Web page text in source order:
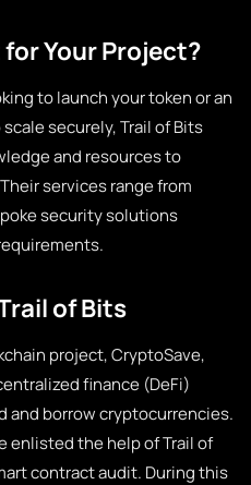
Your Project?
to launch your token or an
securely, Trail of Bits
and resources to
services range from
security solutions
of Bits
project,CryptoSave,
finance (DeFi)
and borrow cryptocurrencies.
enlisted the help of Trail of
contract audit. During this